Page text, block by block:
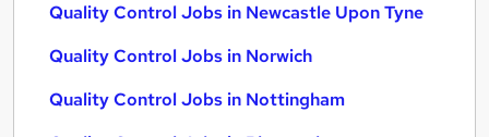
Quality Control Jobs in Newcastle Upon Tyne
Quality Control Jobs in Norwich
Quality Control Jobs in Nottingham